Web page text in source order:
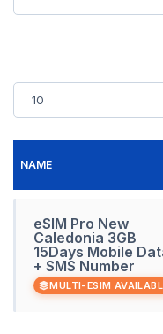
NAME
eSIM Pro New
Caledonia 3GB
15Days Mobile
+ SMS Number
MULTI-ESIM